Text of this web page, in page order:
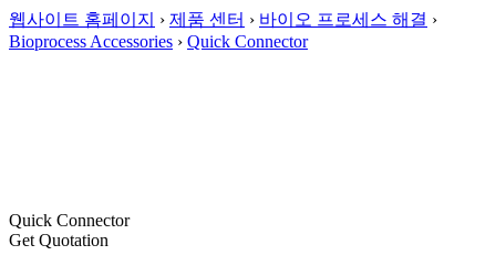
웹사이트 홈페이지 › 제품 센터 › 바이오 프로세스 해결 ›
Bioprocess Accessories › Quick Connector
Quick Connector
Get Quotation